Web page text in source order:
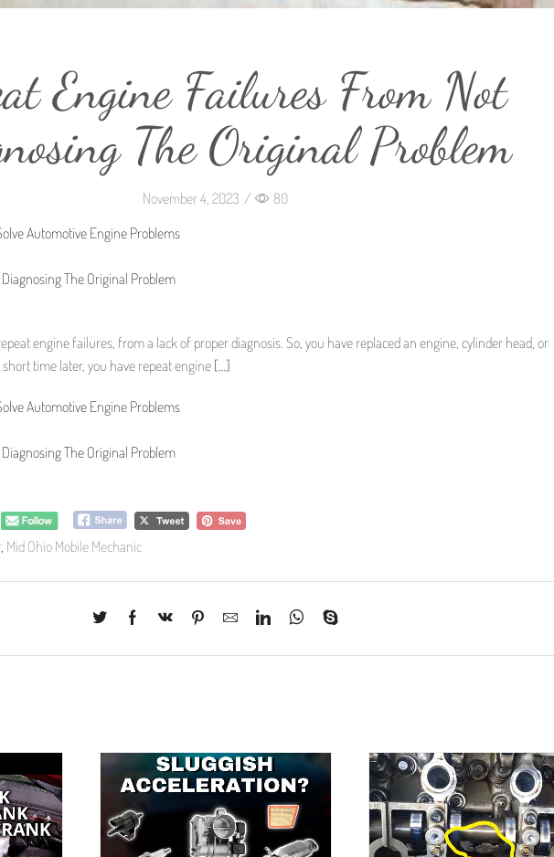
Engine Failures From Not
The Original Problem
November 4, 2023 /
80
Automotive Engine Problems
The Original Problem
engine failures, from a lack of proper diagnosis. So, you have replaced an engine, cylinder head, or
time later, you have repeat engine […]
Automotive Engine Problems
The Original Problem
, Mid Ohio Mobile Mechanic